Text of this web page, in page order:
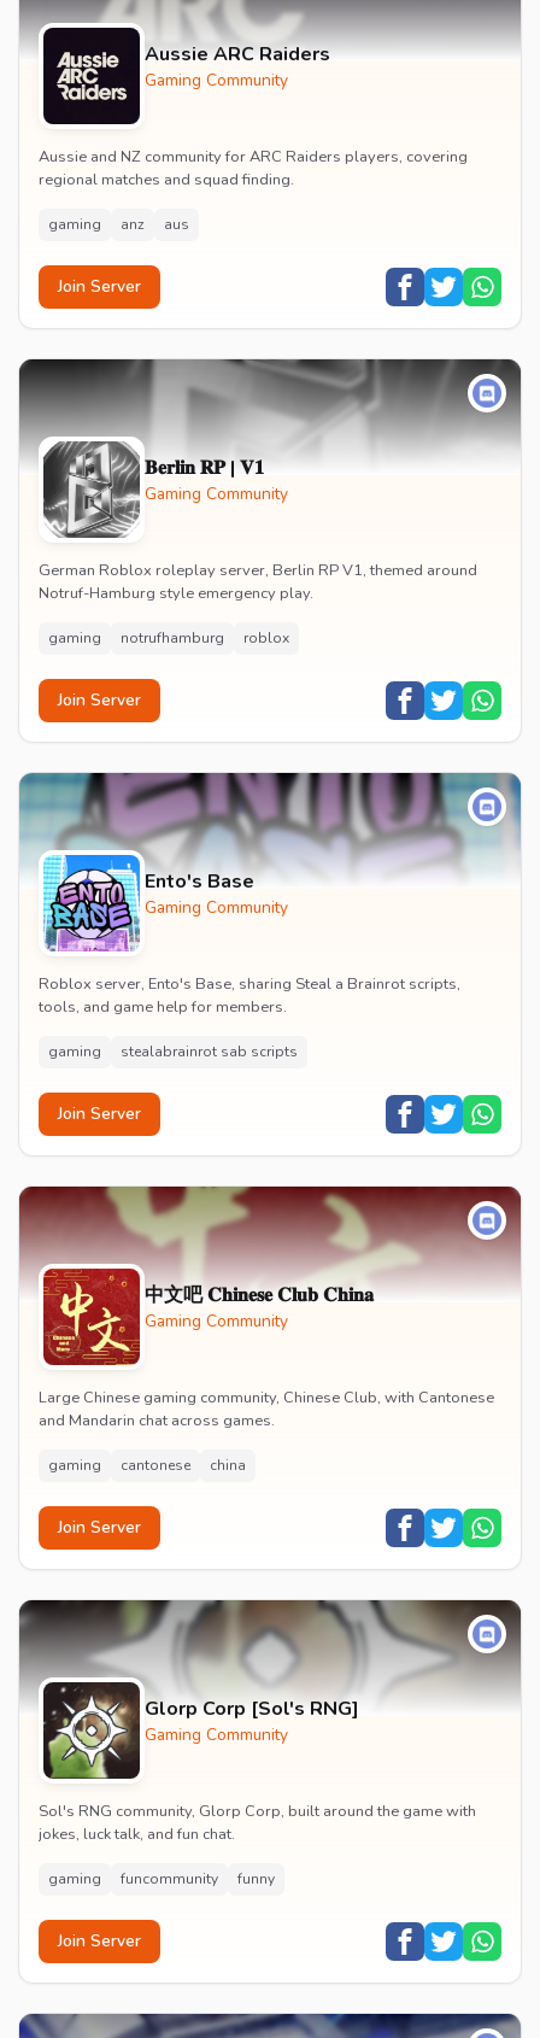
Aussie ARC Raiders
Gaming Community
Aussie and NZ community for ARC Raiders players, covering
regional matches and squad finding.
gaming anz aus
Join Server
𝐁𝐞𝐫𝐥𝐢𝐧 𝐑𝐏 | 𝐕𝟏
Gaming Community
German Roblox roleplay server, Berlin RP V1, themed around
Notruf-Hamburg style emergency play.
gaming notrufhamburg roblox
Join Server
Ento's Base
Gaming Community
Roblox server, Ento's Base, sharing Steal a Brainrot scripts,
tools, and game help for members.
gaming stealabrainrot sab scripts
Join Server
中文吧 𝐂𝐡𝐢𝐧𝐞𝐬𝐞 𝐂𝐥𝐮𝐛 𝐂𝐡𝐢𝐧𝐚
Gaming Community
Large Chinese gaming community, Chinese Club, with Cantonese
and Mandarin chat across games.
gaming cantonese china
Join Server
Glorp Corp [Sol's RNG]
Gaming Community
Sol's RNG community, Glorp Corp, built around the game with
jokes, luck talk, and fun chat.
gaming funcommunity funny
Join Server